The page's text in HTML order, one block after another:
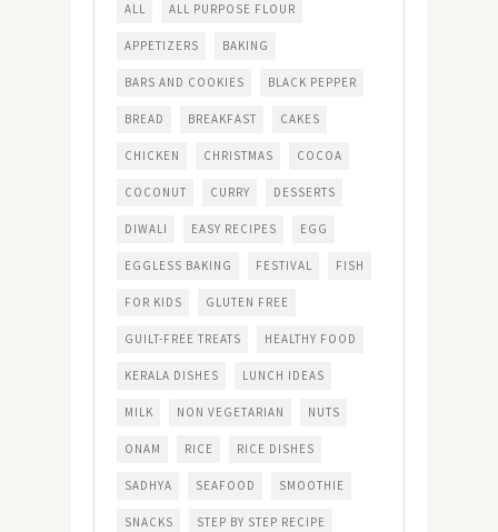
ALL ALL PURPOSE FLOUR
APPETIZERS BAKING
BARS AND COOKIES BLACK PEPPER
BREAD BREAKFAST CAKES
CHICKEN CHRISTMAS COCOA
COCONUT CURRY DESSERTS
DIWALI EASY RECIPES EGG
EGGLESS BAKING FESTIVAL FISH
FOR KIDS GLUTEN FREE
GUILT-FREE TREATS HEALTHY FOOD
KERALA DISHES LUNCH IDEAS
MILK NON VEGETARIAN NUTS
ONAM RICE RICE DISHES
SADHYA SEAFOOD SMOOTHIE
SNACKS STEP BY STEP RECIPE